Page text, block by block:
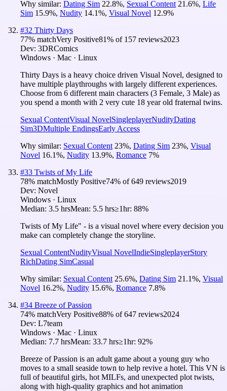
Why similar: Dating Sim 22.8%, Sexual Content 21.6%, Life
Sim 15.9%, Nudity 14.1%, Visual Novel 12.9%
#32 Thirty Days
77% matchVery Positive81% of 157 reviews2023
Dev: 3DRComics
Windows · Mac · Linux
Thirty Days is a heavy choice driven Visual Novel, designed to
have multiple playthroughs with largely different experiences.
Choose from 6 different main characters (3 Female, 3 Male) as
you spend a month with 2 very cute 18 year old fraternal twins.
Sexual ContentVisual NovelSingleplayerNudityDating
Sim3DMultiple EndingsEarly Access
Why similar: Sexual Content 23%, Dating Sim 23%, Visual
Novel 16.1%, Nudity 13.9%, Romance 7%
#33 Twists of My Life
78% matchMostly Positive74% of649 reviews2019
Dev: Novel
Windows · Linux
Median: 3.5 hrsMean: 5.5 hrs≥1hr: 88%
Twists of My Life" - is a visual novel where every decision you
make can completely change the storyline.
Sexual ContentNudityVisual NovelIndieSingleplayerStory
RichDating SimCasual
Why similar: Sexual Content 25.6%, Dating Sim 21.1%, Visual
Novel 16.2%, Nudity 15.6%, Romance 7.8%
#34 Breeze of Passion
74% matchVery Positive88% of647 reviews2024
Dev: L7team
Windows · Mac · Linux
Median: 7.7 hrsMean: 33.7 hrs≥1hr: 92%
Breeze of Passion is an adult game about a young guy who
moves to a small seaside town to help revive a hotel. This VN is
full of beautiful girls, hot MILFs, and unexpected plot twists,
along with high-quality graphics and hot animation